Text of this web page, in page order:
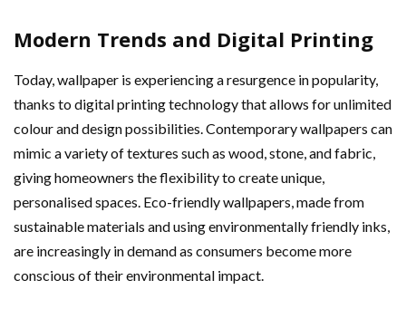
Modern Trends and Digital Printing
Today, wallpaper is experiencing a resurgence in popularity,
thanks to digital printing technology that allows for unlimited
colour and design possibilities. Contemporary wallpapers can
mimic a variety of textures such as wood, stone, and fabric,
giving homeowners the flexibility to create unique,
personalised spaces. Eco-friendly wallpapers, made from
sustainable materials and using environmentally friendly inks,
are increasingly in demand as consumers become more
conscious of their environmental impact.